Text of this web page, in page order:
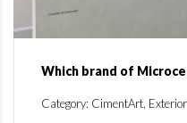
Which brand of
Category: CimentArt,